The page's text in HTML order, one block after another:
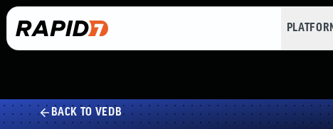
BACK TO VEDB